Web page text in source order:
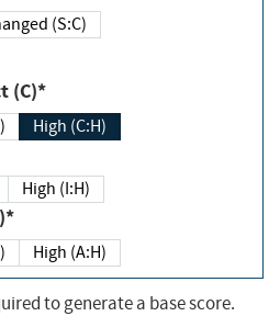
Changed (S:C)
(C)*
High (C:H)
High (I:H)
High (A:H)
to generate a base score.